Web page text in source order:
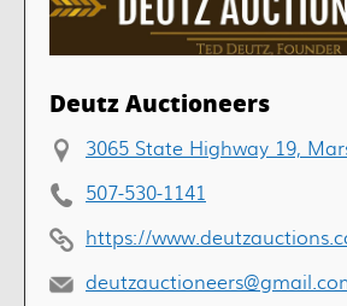
Deutz Auctioneers
3065 State Highway 19,
507-530-1141
https://